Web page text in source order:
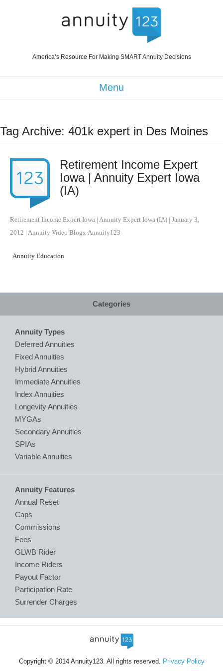
America’s Resource For Making SMART Annuity Decisions
Menu
Tag Archive: 401k expert in Des Moines
Retirement Income Expert
Iowa | Annuity Expert Iowa
(IA)
Retirement Income Expert Iowa | Annuity Expert Iowa (IA) | January 3,
2012 | Annuity Video Blogs Annuity123
Annuity Education
Categories
Annuity Types
Deferred Annuities
Fixed Annuities
Hybrid Annuities
Immediate Annuities
Index Annuities
Longevity Annuities
MYGAs
Secondary Annuities
SPIAs
Variable Annuities
Annuity Features
Annual Reset
Caps
Commissions
Fees
GLWB Rider
Income Riders
Payout Factor
Participation Rate
Surrender Charges
Copyright © 2014 Annuity123. All rights reserved. Privacy Policy